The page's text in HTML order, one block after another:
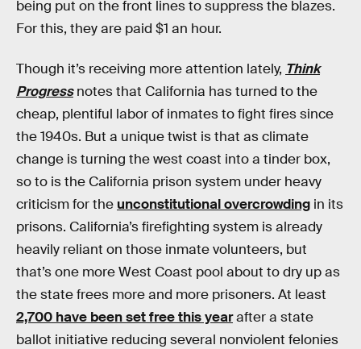
being put on the front lines to suppress the blazes.
For this, they are paid $1 an hour.
Though it’s receiving more attention lately, Think
Progressnotes that California has turned to the
cheap, plentiful labor of inmates to fight fires since
the 1940s. But a unique twist is that as climate
change is turning the west coast into a tinder box,
so to is the California prison system under heavy
criticism for the unconstitutional overcrowding in its
prisons. California’s firefighting system is already
heavily reliant on those inmate volunteers, but
that’s one more West Coast pool about to dry up as
the state frees more and more prisoners. At least
2,700 have been set free this yearafter a state
ballot initiative reducing several nonviolent felonies